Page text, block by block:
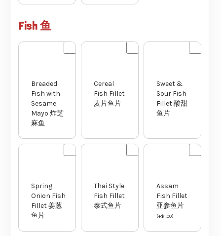
Sesame
Mayo 炸芝
麻鱼
麦片鱼片
Fillet 酸甜
鱼片
Fillet 姜葱
鱼片
泰式鱼片
亚参鱼片
(+$1.00 )